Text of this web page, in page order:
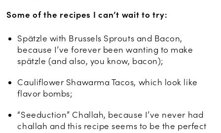
Some of the recipes I can’t wait to try:
Spätzle with Brussels Sprouts and Bacon,
because I’ve forever been wanting to make
spätzle (and also, you know, bacon);
Cauliflower Shawarma Tacos, which look like
flavor bombs;
“Seeduction” Challah, because I’ve never had
challah and this recipe seems to be the perfect